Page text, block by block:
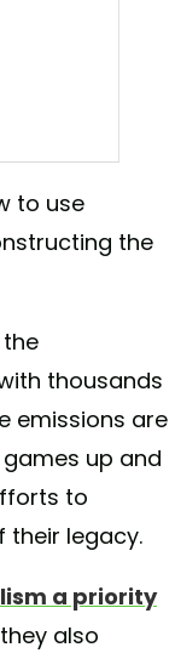
to
and
saving
climate of
to use
the
thousands
emissions are
up and
to
their legacy.
a priority
also